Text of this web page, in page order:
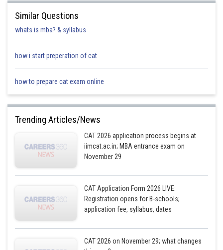
Similar Questions
whats is mba? & syllabus
how i start preperation of cat
how to prepare cat exam online
Trending Articles/News
CAT 2026 application process begins at
iimcat.ac.in; MBA entrance exam on
November 29
CAT Application Form 2026 LIVE:
Registration opens for B-schools;
application fee, syllabus, dates
CAT 2026 on November 29; what changes